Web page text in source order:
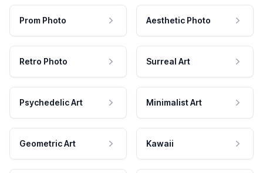
Prom Photo Aesthetic Photo
Retro Photo Surreal Art
Psychedelic Art Minimalist Art
Geometric Art Kawaii